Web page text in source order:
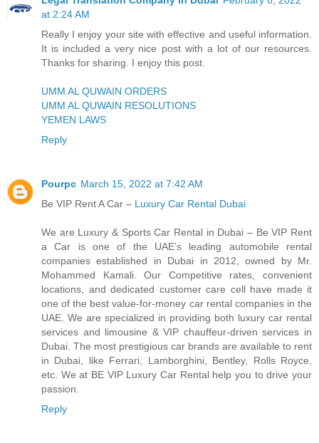
at 2:24 AM
Really I enjoy your site with effective and useful information.
It is included a very nice post with a lot of our resources.
Thanks for sharing. I enjoy this post.
UMM AL QUWAIN ORDERS
UMM AL QUWAIN RESOLUTIONS
YEMEN LAWS
Reply
Pourpc March 15, 2022 at 7:42 AM
Be VIP Rent A Car – Luxury Car Rental Dubai
We are Luxury & Sports Car Rental in Dubai – Be VIP Rent
a Car is one of the UAE’s leading automobile rental
companies established in Dubai in 2012, owned by Mr.
Mohammed Kamali. Our Competitive rates, convenient
locations, and dedicated customer care cell have made it
one of the best value-for-money car rental companies in the
UAE. We are specialized in providing both luxury car rental
services and limousine & VIP chauffeur-driven services in
Dubai. The most prestigious car brands are available to rent
in Dubai, like Ferrari, Lamborghini, Bentley, Rolls Royce,
etc. We at BE VIP Luxury Car Rental help you to drive your
passion.
Reply